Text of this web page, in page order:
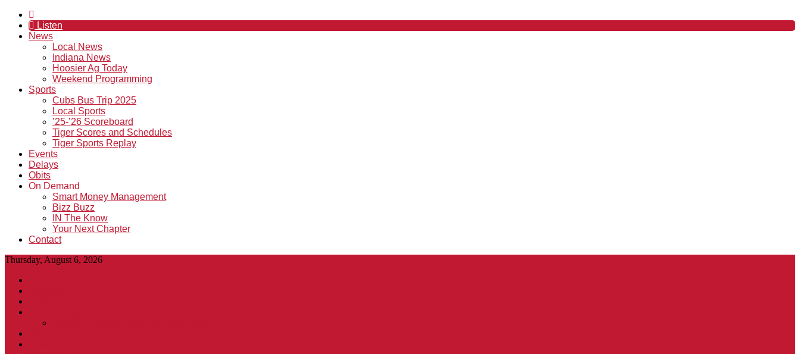
Listen
News
Local News
Indiana News
Hoosier Ag Today
Weekend Programming
Sports
Cubs Bus Trip 2025
Local Sports
’25-’26 Scoreboard
Tiger Scores and Schedules
Tiger Sports Replay
Events
Delays
Obits
On Demand
Smart Money Management
Bizz Buzz
IN The Know
Your Next Chapter
Contact
Thursday, August 6, 2026